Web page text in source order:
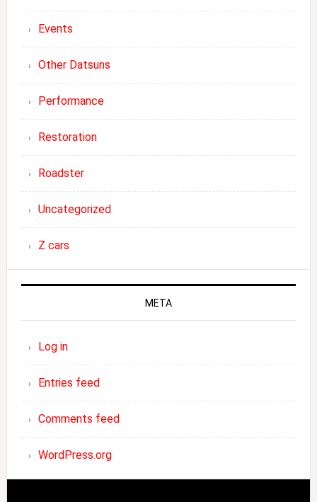
Events
Other Datsuns
Performance
Restoration
Roadster
Uncategorized
Z cars
META
Log in
Entries feed
Comments feed
WordPress.org